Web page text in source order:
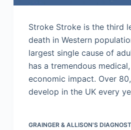
Stroke Stroke is the third
death in Western
largest single cause of
has a tremendous
economic impact. Over
develop in the UK every
GRAINGER & ALLISON'S